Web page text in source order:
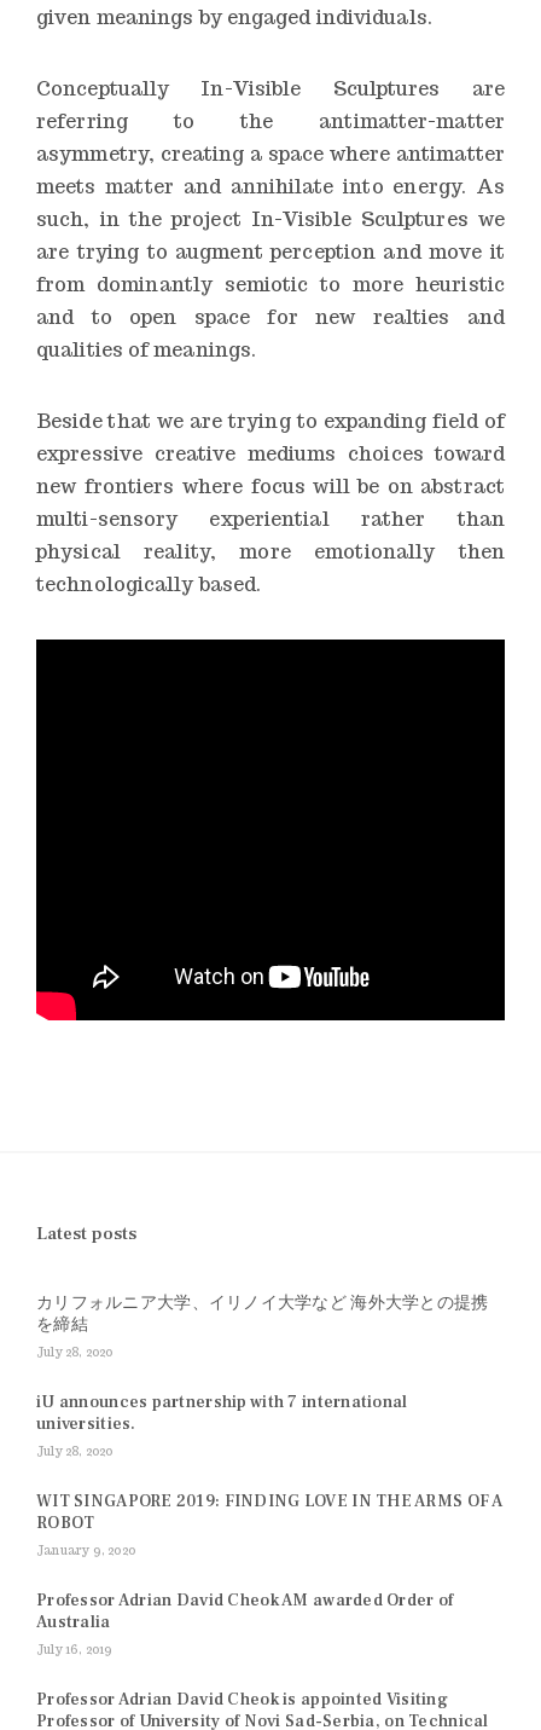
given meanings by engaged individuals.
Conceptually In-Visible Sculptures are
referring to the antimatter-matter
asymmetry, creating a space where antimatter
meets matter and annihilate into energy. As
such, in the project In-Visible Sculptures we
are trying to augment perception and move it
from dominantly semiotic to more heuristic
and to open space for new realties and
qualities of meanings.
Beside that we are trying to expanding field of
expressive creative mediums choices toward
new frontiers where focus will be on abstract
multi-sensory experiential rather than
physical reality, more emotionally then
technologically based.
Latest posts
カリフォルニア大学、イリノイ大学など 海外大学との提携
を締結
July 28, 2020
iU announces partnership with 7 international
universities.
July 28, 2020
WIT SINGAPORE 2019: FINDING LOVE IN THE ARMS OF A
ROBOT
January 9, 2020
Professor Adrian David Cheok AM awarded Order of
Australia
July 16, 2019
Professor Adrian David Cheok is appointed Visiting
Professor of University of Novi Sad-Serbia, on Technical